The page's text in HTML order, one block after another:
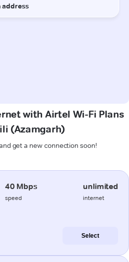
with Airtel Wi-Fi Plans
(Azamgarh)
get a new connection soon!
40 Mbps
speed
unlimited
internet
Select